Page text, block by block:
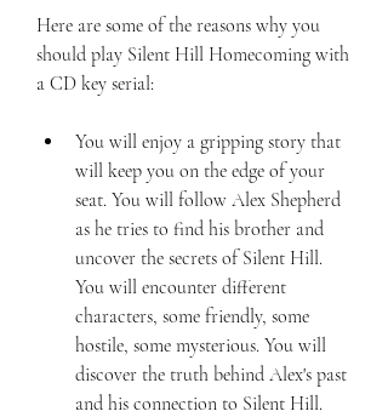
Here are some of the reasons why you
should play Silent Hill Homecoming with
a CD key serial:
You will enjoy a gripping story that
will keep you on the edge of your
seat. You will follow Alex Shepherd
as he tries to find his brother and
uncover the secrets of Silent Hill.
You will encounter different
characters, some friendly, some
hostile, some mysterious. You will
discover the truth behind Alex's past
and his connection to Silent Hill.